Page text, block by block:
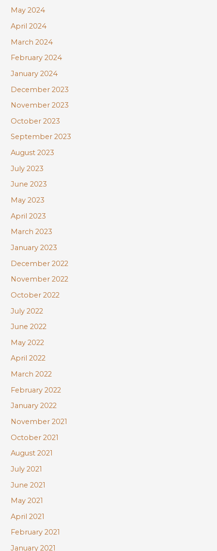
May 2024
April 2024
March 2024
February 2024
January 2024
December 2023
November 2023
October 2023
September 2023
August 2023
July 2023
June 2023
May 2023
April 2023
March 2023
January 2023
December 2022
November 2022
October 2022
July 2022
June 2022
May 2022
April 2022
March 2022
February 2022
January 2022
November 2021
October 2021
August 2021
July 2021
June 2021
May 2021
April 2021
February 2021
January 2021